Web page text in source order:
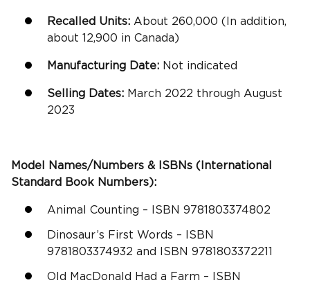
Recalled Units: About 260,000 (In addition,
about 12,900 in Canada)
Manufacturing Date: Not indicated
Selling Dates: March 2022 through August
2023
Model Names/Numbers & ISBNs (International
Standard Book Numbers):
Animal Counting – ISBN 9781803374802
Dinosaur’s First Words – ISBN
9781803374932 and ISBN 9781803372211
Old MacDonald Had a Farm – ISBN